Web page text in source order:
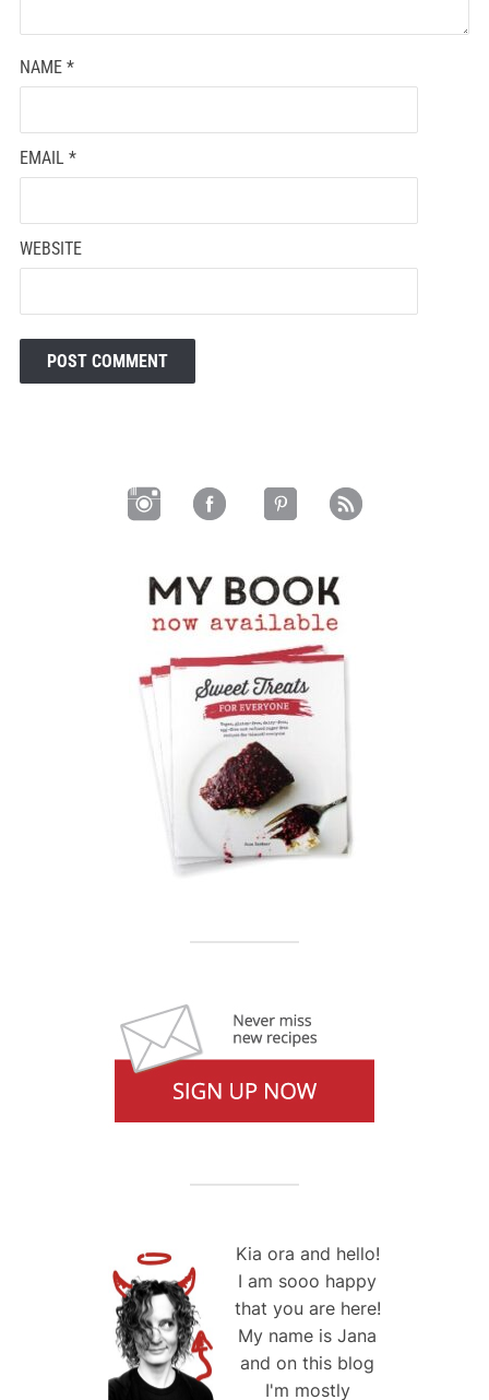
NAME *
EMAIL *
WEBSITE
Kia ora and hello!
I am sooo happy
that you are here!
My name is Jana
and on this blog
I'm mostly